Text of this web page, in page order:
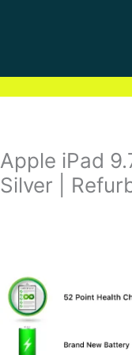
Apple iPad
Silver |